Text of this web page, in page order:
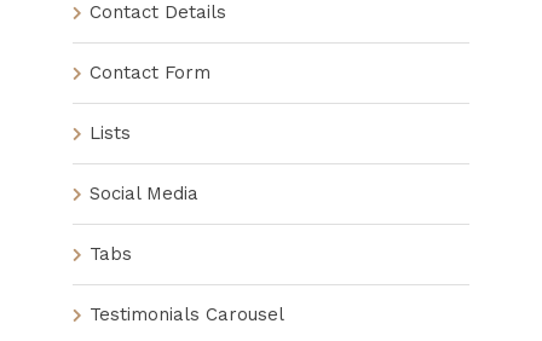
Contact Details
Contact Form
Lists
Social Media
Tabs
Testimonials Carousel